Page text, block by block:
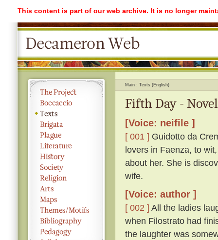
This content is part of our web archive. It is no longer
Main Texts (English)
Fifth Day -
[Voice: neifile ]
[ 001 ] Guidotto da
lovers in Faenza, to
about her. She is
wife.
[Voice: author ]
[ 002 ] All the ladies
when Filostrato had
the laughter was